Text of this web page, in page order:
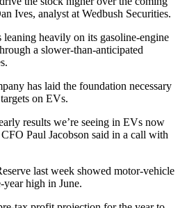
Ives, analyst at Wedbush Securities.
heavily on its gasoline-engine
a slower-than-anticipated
has laid the foundation necessary
on EVs.
results we’re seeing in EVs now
Paul Jacobson said in a call with
last week showed motor-vehicle
year high in June.